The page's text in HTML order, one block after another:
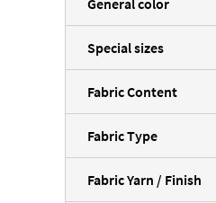
General color
Special sizes
Fabric Content
Fabric Type
Fabric Yarn / Finish